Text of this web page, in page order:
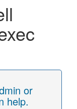
or
help.